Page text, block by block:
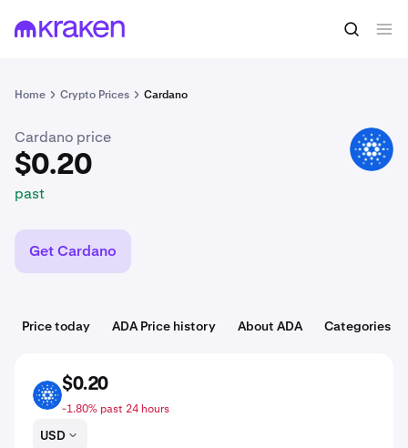
Home Crypto Prices Cardano
$0.20 Buy ADA
Cardano price
$0.20
past
ADA
Get Cardano
Price today ADA Price history About ADA Categories
ADA
$0.20
-1.80% past 24 hours
USD